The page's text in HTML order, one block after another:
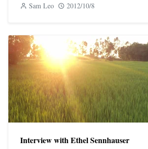
Sam Leo 2012/10/8
Interview with Ethel Sennhauser